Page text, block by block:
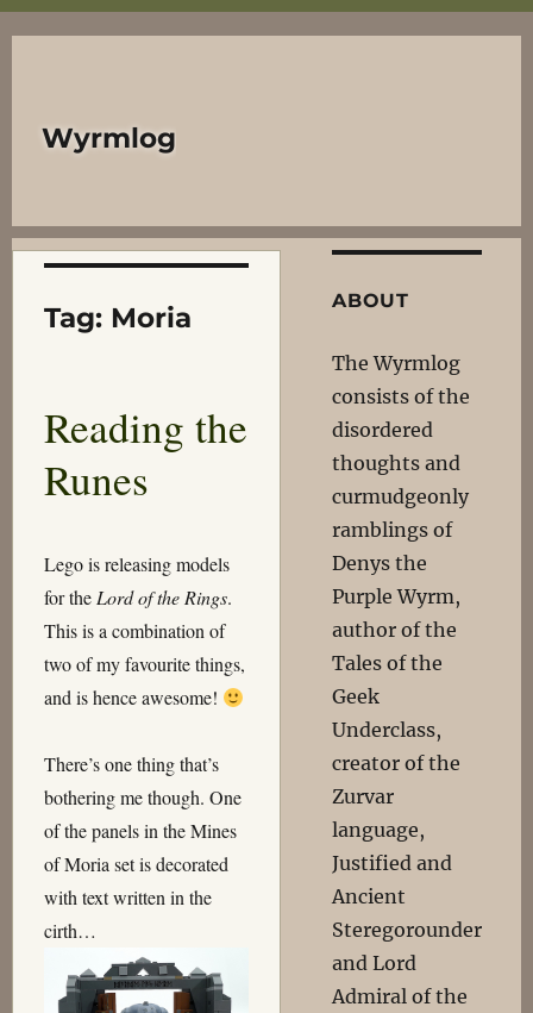
Wyrmlog
Tag: Moria
Reading the
Runes
Lego is releasing models
for the Lord of the Rings.
This is a combination of
two of my favourite things,
and is hence awesome!
There’s one thing that’s
bothering me though. One
of the panels in the Mines
of Moria set is decorated
with text written in the
cirth…
ABOUT
The Wyrmlog
consists of the
disordered
thoughts and
curmudgeonly
ramblings of
Denys the
Purple Wyrm,
author of the
Tales of the
Geek
Underclass,
creator of the
Zurvar
language,
Justified and
Ancient
Steregorounder
and Lord
Admiral of the